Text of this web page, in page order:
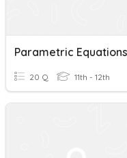
Parametric Equations
20 Q 11th - 12th